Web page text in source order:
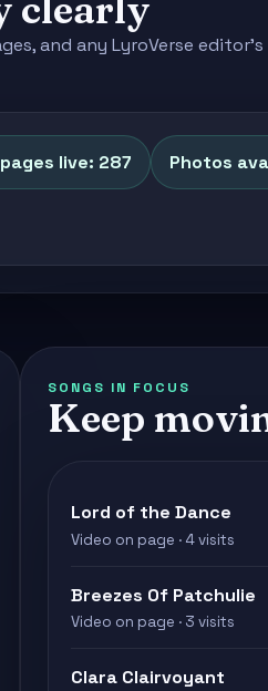
and any LyroVerse
live: 287 Photos
SONGS IN FOCUS
Keep
Lord of the Dance
Video on page · 4 visits
Breezes Of Patchulie
Video on page · 3 visits
Clara Clairvoyant